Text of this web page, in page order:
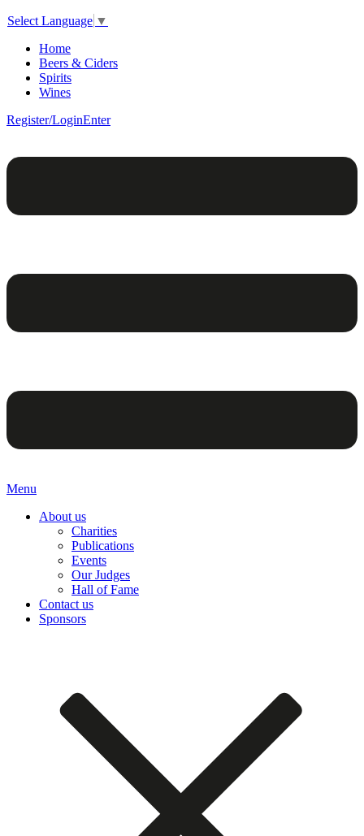
Select Language ▼
Home
Beers & Ciders
Spirits
Wines
Register/LoginEnter
Menu
About us
Charities
Publications
Events
Our Judges
Hall of Fame
Contact us
Sponsors